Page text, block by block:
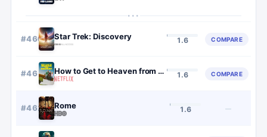
···
#460 Star Trek: Discovery 1.6 COMPARE
#461 How to Get to Heaven from Belfast 1.6 COMPARE
#462 Rome 1.6 —